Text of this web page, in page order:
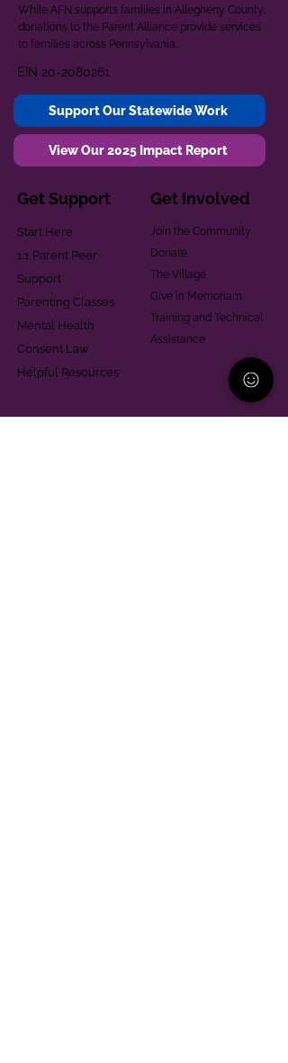
While AFN supports families in Allegheny County,
donations to the Parent Alliance provide services
to families across Pennsylvania.
EIN 20-2080261
Support Our Statewide Work
View Our 2025 Impact Report
Get Support
Start Here
1:1 Parent Peer
Support
Parenting Classes
Mental Health
Consent Law
Helpful Resources
Get Involved
Join the Community
Donate
The Village
Give in Memoriam
Training and Technical
Assistance